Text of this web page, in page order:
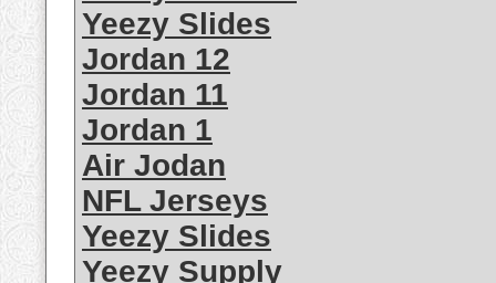
Yeezy Slides
Jordan 12
Jordan 11
Jordan 1
Air Jodan
NFL Jerseys
Yeezy Slides
Yeezy Supply